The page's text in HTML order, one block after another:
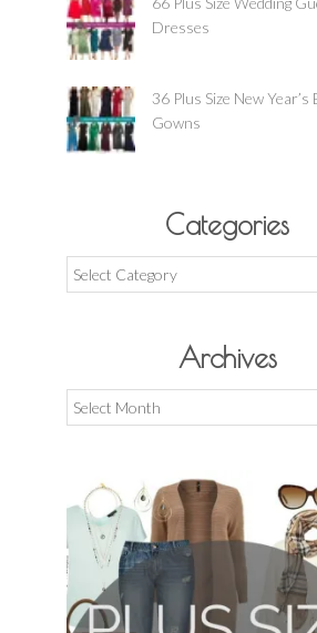
Dresses
36 Plus Size New Year’s
Gowns
Categories
Categories
Archives
Archives